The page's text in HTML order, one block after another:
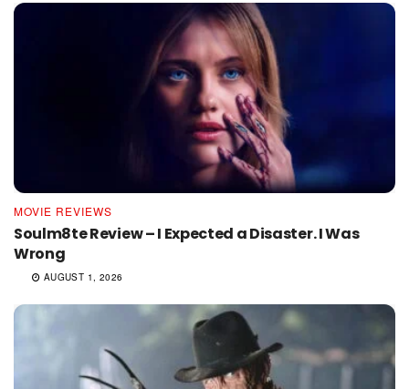
MOVIE REVIEWS
Soulm8te Review – I Expected a Disaster. I Was
Wrong
AUGUST 1, 2026